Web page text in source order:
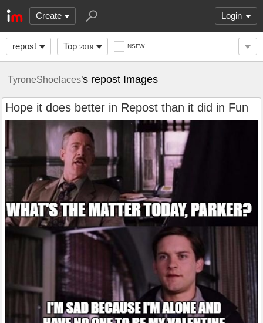
Create Login
repost Top 2019 NSFW
TyroneShoelaces's repost Images
Hope it does better in Repost than it did in Fun